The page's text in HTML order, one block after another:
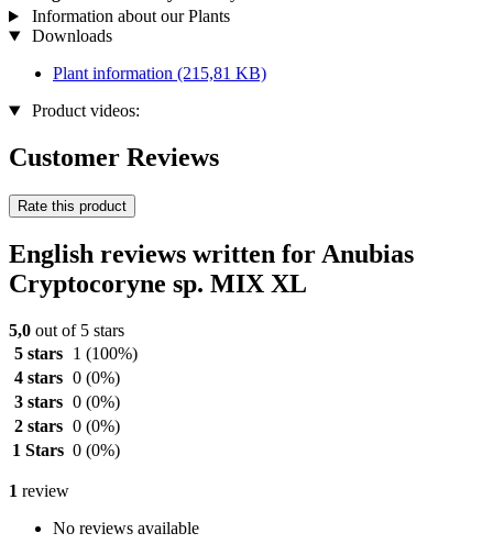
Information about our Plants
Downloads
Plant information (215,81 KB)
Product videos:
Customer Reviews
Rate this product
English reviews written for Anubias
Cryptocoryne sp. MIX XL
5,0 out of 5 stars
5 stars
1 (100%)
4 stars 0 (0%)
3 stars 0 (0%)
2 stars 0 (0%)
1 Stars 0 (0%)
1 review
No reviews available